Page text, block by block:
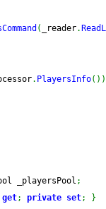
( _reader.
. PlayersInfo( ) )
_playersPool ;
get; private set; }